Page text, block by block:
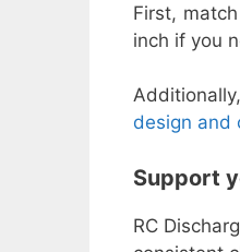
First,
inch if you
design and
Support
RC